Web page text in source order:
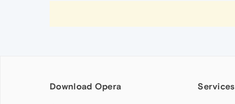
Download Opera Services